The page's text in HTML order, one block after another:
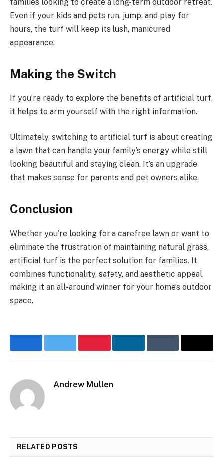
families looking to create a long-term outdoor retreat.
Even if your kids and pets run, jump, and play for
hours, the turf will keep its lush, manicured
appearance.
Making the Switch
If you’re ready to explore the benefits of artificial turf,
it helps to arm yourself with the right information.
Ultimately, switching to artificial turf is about creating
a lawn that can handle your family’s energy while still
looking beautiful and staying clean. It’s an upgrade
that makes sense for parents and pet owners alike.
Conclusion
Whether you’re looking for a carefree lawn or want to
eliminate the frustration of maintaining natural grass,
artificial turf is the perfect solution for families. It
combines functionality, safety, and aesthetic appeal,
making it an all-around winner for your home’s outdoor
space.
FacebookTwitter PinterestLinkedInTumblr Email
Andrew Mullen
RELATED POSTS